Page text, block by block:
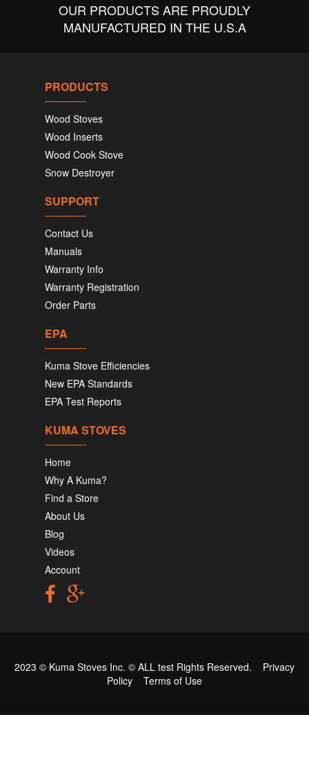
OUR PRODUCTS ARE PROUDLY
MANUFACTURED IN THE U.S.A
PRODUCTS
Wood Stoves
Wood Inserts
Wood Cook Stove
Snow Destroyer
SUPPORT
Contact Us
Manuals
Warranty Info
Warranty Registration
Order Parts
EPA
Kuma Stove Efficiencies
New EPA Standards
EPA Test Reports
KUMA STOVES
Home
Why A Kuma?
Find a Store
About Us
Blog
Videos
Account
2023 © Kuma Stoves Inc. © ALL test Rights Reserved. Privacy
Policy
Terms of Use